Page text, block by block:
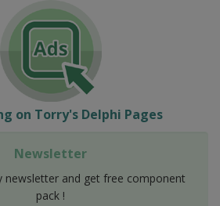
on Torry's Delphi Pages
Newsletter
newsletter and get free component
pack !